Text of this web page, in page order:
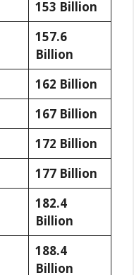
153 Billion
157.6
Billion
162 Billion
167 Billion
172 Billion
177 Billion
182.4
Billion
188.4
Billion